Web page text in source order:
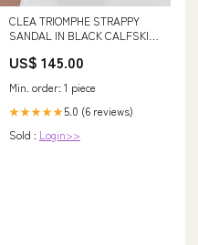
CLEA TRIOMPHE STRAPPY
SANDAL IN BLACK CALFSKIN
US$ 145.00
Min. order: 1 piece
★★★★★5.0 (6 reviews)
Sold : Login>>